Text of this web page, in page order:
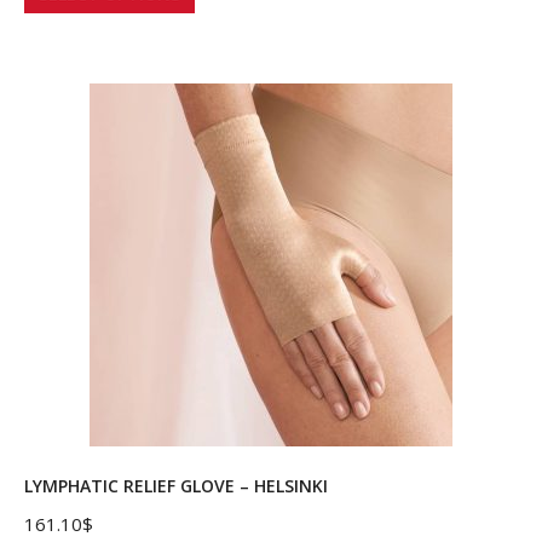
multiple
variants.
The
options
may
be
chosen
product
LYMPHATIC RELIEF GLOVE – HELSINKI
161.10$